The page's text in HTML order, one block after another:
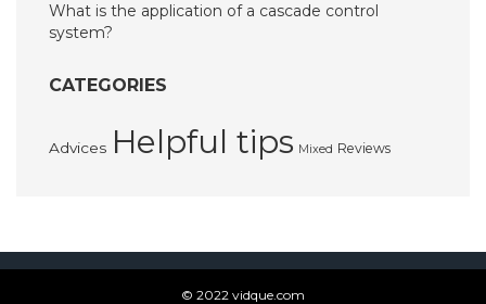
What is the application of a cascade control
system?
CATEGORIES
Advices Helpful tips Mixed Reviews
© 2022 vidque.com